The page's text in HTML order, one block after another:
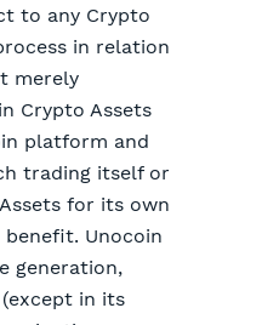
to any Crypto
in relation
merely
Crypto Assets
platform and
trading itself or
for its own
Unocoin
generation,
in its